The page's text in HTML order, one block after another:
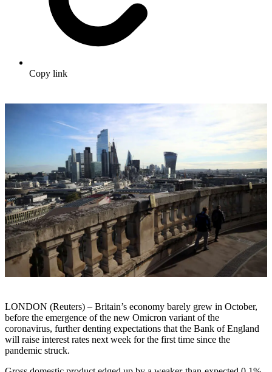
Copy link
LONDON (Reuters) – Britain’s economy barely grew in October,
before the emergence of the new Omicron variant of the
coronavirus, further denting expectations that the Bank of England
will raise interest rates next week for the first time since the
pandemic struck.